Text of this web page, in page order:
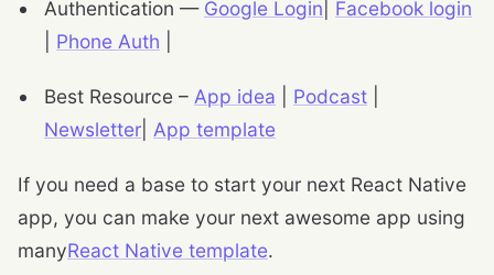
Authentication — Google Login
Facebook login
Phone Auth
Best Resource – App idea Podcast
Newsletter App template
If you need a base to start your next React Native
app, you can make your next awesome app using
manyReact Native template.